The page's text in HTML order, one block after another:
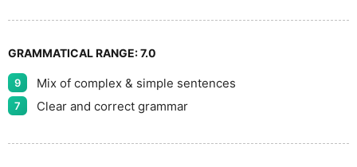
GRAMMATICAL RANGE:7.0
9 Mix of complex & simple sentences
7 Clear and correct grammar